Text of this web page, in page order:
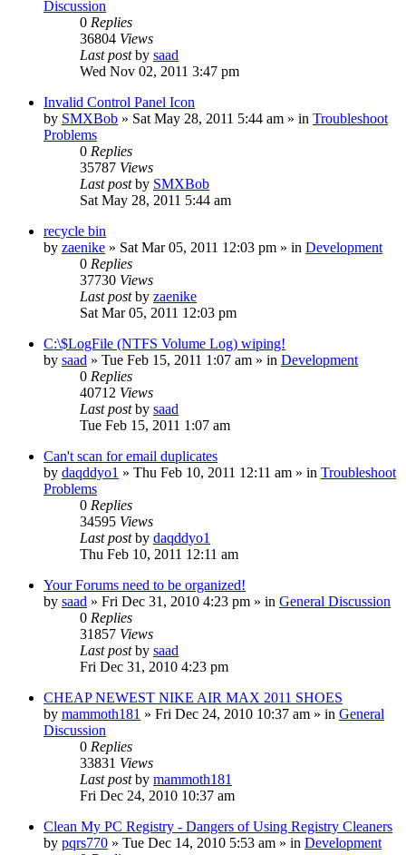
Discussion
0 Replies
36804 Views
Last postby saad
Wed Nov 02, 2011 3:47 pm
Invalid Control Panel Icon
by SMXBob » Sat May 28, 2011 5:44 am » in Troubleshoot
Problems
0 Replies
35787 Views
Last postby SMXBob
Sat May 28, 2011 5:44 am
recycle bin
by zaenike » Sat Mar 05, 2011 12:03 pm » in Development
0 Replies
37730 Views
Last postby zaenike
Sat Mar 05, 2011 12:03 pm
C:\$LogFile (NTFS Volume Log) wiping!
by saad » Tue Feb 15, 2011 1:07 am » in Development
0 Replies
40712 Views
Last postby saad
Tue Feb 15, 2011 1:07 am
Can't scan for email duplicates
by daqddyo1 » Thu Feb 10, 2011 12:11 am » in Troubleshoot
Problems
0 Replies
34595 Views
Last postby daqddyo1
Thu Feb 10, 2011 12:11 am
Your Forums need to be organized!
by saad » Fri Dec 31, 2010 4:23 pm » in General Discussion
0 Replies
31857 Views
Last postby saad
Fri Dec 31, 2010 4:23 pm
CHEAP NEWEST NIKE AIR MAX 2011 SHOES
by mammoth181 » Fri Dec 24, 2010 10:37 am » in General
Discussion
0 Replies
33831 Views
Last postby mammoth181
Fri Dec 24, 2010 10:37 am
Clean My PC Registry - Dangers of Using Registry Cleaners
by pqrs770 » Tue Dec 14, 2010 5:53 am » in Development